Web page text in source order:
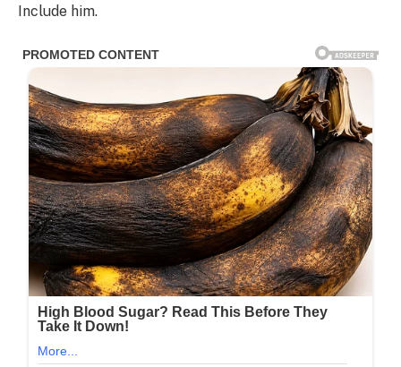
Include him.